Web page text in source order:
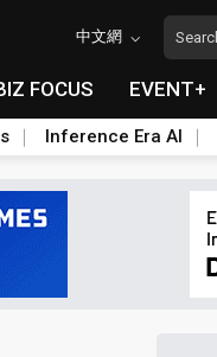
中文網
FOCUS EVENT+
Inference Era AI